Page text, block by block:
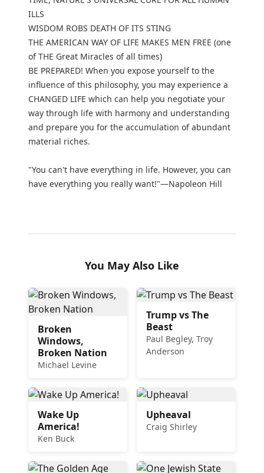
ILLS
WISDOM ROBS DEATH OF ITS STING
THE AMERICAN WAY OF LIFE MAKES MEN FREE (one
of THE Great Miracles of all times)
BE PREPARED! When you expose yourself to the
influence of this philosophy, you may experience a
CHANGED LIFE which can help you negotiate your
way through life with harmony and understanding
and prepare you for the accumulation of abundant
material riches.
"You can't have everything in life. However, you can
have everything you really want!"—Napoleon Hill
You May Also Like
Broken
Windows,
Broken Nation
Michael Levine
Trump vs The
Beast
Paul Begley, Troy
Anderson
Wake Up
America!
Ken Buck
Upheaval
Craig Shirley